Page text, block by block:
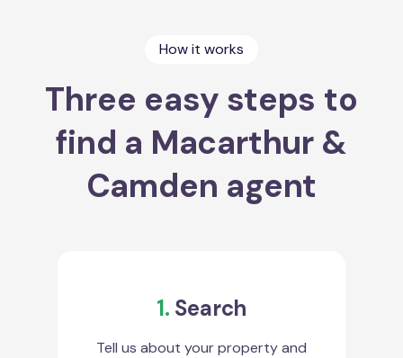
How it works
Three easy steps to
find a Macarthur &
Camden agent
1. Search
Tell us about your property and